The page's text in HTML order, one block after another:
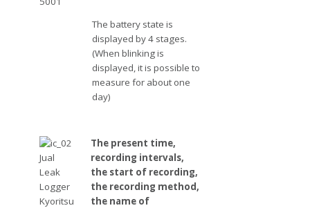
The battery state is
displayed by 4 stages.
(When blinking is
displayed, it is possible to
measure for about one
day)
The present time,
recording intervals,
the start of recording,
the recording method,
the name of